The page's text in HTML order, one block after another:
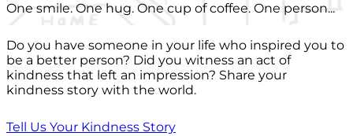
One smile. One hug. One cup of coffee. One person...
Do you have someone in your life who inspired you to
be a better person? Did you witness an act of
kindness that left an impression? Share your
kindness story with the world.
Tell Us Your Kindness Story